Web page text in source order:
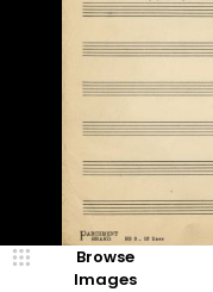
Browse
Images